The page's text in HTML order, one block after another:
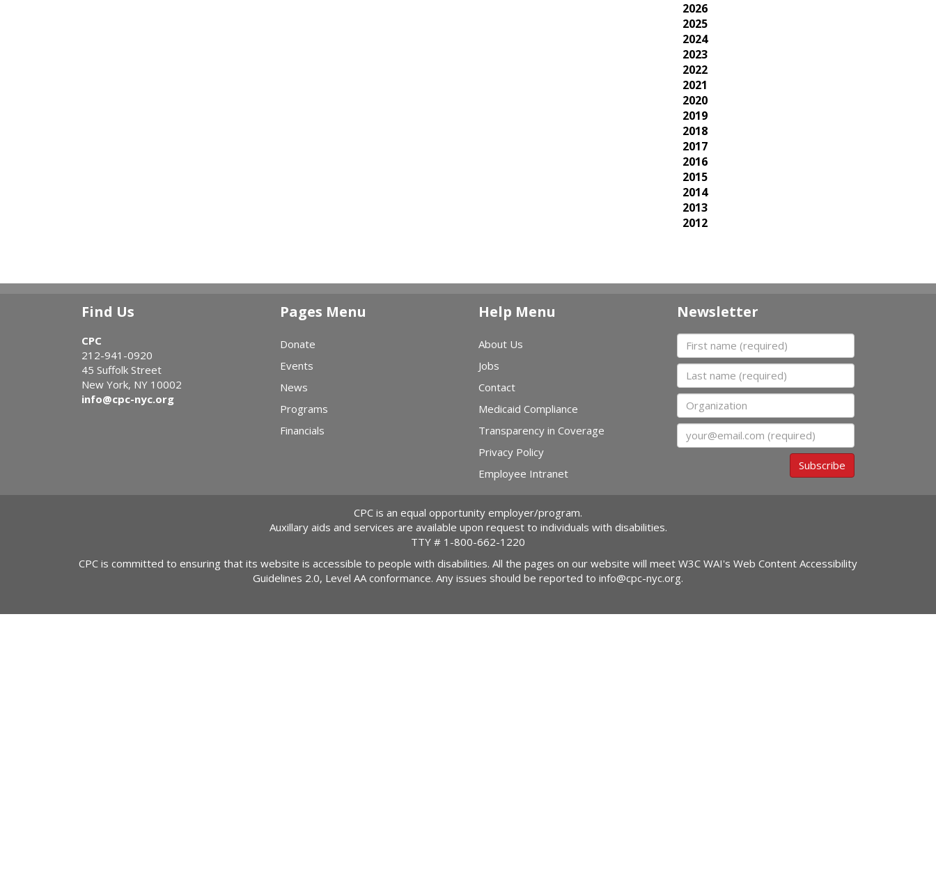
2026
2025
2024
2023
2022
2021
2020
2019
2018
2017
2016
2015
2014
2013
2012
Find Us
CPC
212-941-0920
45 Suffolk Street
New York, NY 10002
info@cpc-nyc.org
Pages Menu
Donate
Events
News
Programs
Financials
Help Menu
About Us
Jobs
Contact
Medicaid Compliance
Transparency in Coverage
Privacy Policy
Employee Intranet
Newsletter
First name
Last name
Organization
Email
Subscribe
CPC is an equal opportunity employer/program.
Auxillary aids and services are available upon request to individuals with disabilities.
TTY # 1-800-662-1220
CPC is committed to ensuring that its website is accessible to people with disabilities. All the pages on our website will meet W3C WAI's Web Content Accessibility
Guidelines 2.0, Level AA conformance. Any issues should be reported to info@cpc-nyc.org.